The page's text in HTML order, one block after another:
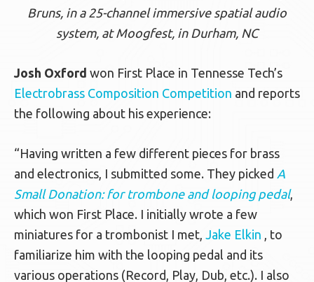
Bruns, in a 25-channel immersive spatial audio
system, at Moogfest, in Durham, NC
Josh Oxford won First Place in Tennesse Tech’s
Electrobrass Composition Competition and reports
the following about his experience:
“Having written a few different pieces for brass
and electronics, I submitted some. They picked A
Small Donation: for trombone and looping pedal,
which won First Place. I initially wrote a few
miniatures for a trombonist I met, Jake Elkin , to
familiarize him with the looping pedal and its
various operations (Record, Play, Dub, etc.). I also